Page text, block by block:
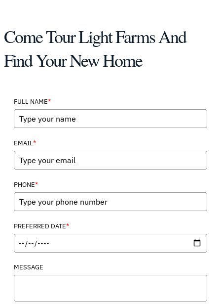
Come Tour Light Farms And
Find Your New Home
FULL NAME*
EMAIL*
PHONE*
PREFERRED DATE*
MESSAGE